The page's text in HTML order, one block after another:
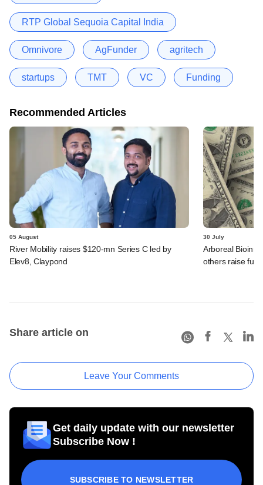
RTP Global Sequoia Capital India
Omnivore AgFunder agritech
startups TMT VC Funding
Recommended Articles
05 August
River Mobility raises $120-mn Series C led by
Elev8, Claypond
30 July
Arboreal
others raise
Share article on
Leave Your Comments
Get daily update with our newsletter
Subscribe Now !
SUBSCRIBE TO NEWSLETTER